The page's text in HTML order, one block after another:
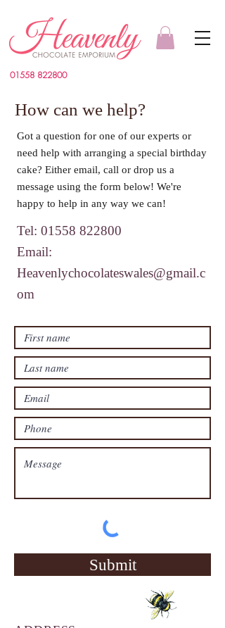
01558 822800
How can we help?
Got a question for one of our experts or
need help with arranging a special birthday
cake? Either email, call or drop us a
message using the form below! We're
happy to help in any way we can!
Tel: 01558 822800
Email:
Heavenlychocolateswales@gmail.c
om
Submit